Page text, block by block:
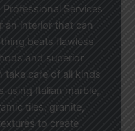
Services
an interior that can
beats flawless
and superior
take care of all kinds
using Italian marble,
tiles, granite,
to create